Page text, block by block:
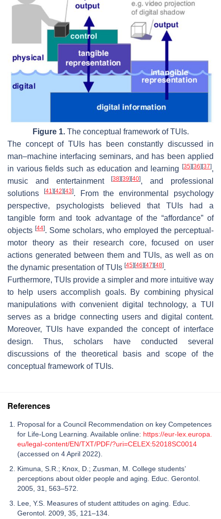
Figure 1.The conceptual framework of TUIs.
The concept of TUIs has been constantly discussed in
man–machine interfacing seminars, and has been applied
in various fields such as education and learning
[35] [36] [37],
music and entertainment[38] [39] [40], and professional
solutions
[41] [42] [43]. From the environmental psychology
perspective, psychologists believed that TUIs had a
tangible form and took advantage of the “affordance” of
objects [44]. Some scholars, who employed the perceptual-
motor theory as their research core, focused on user
actions generated between them and TUIs, as well as on
the dynamic presentation of TUIs [45] [46] [47] [48].
Furthermore, TUIs provide a simpler and more intuitive way
to help users accomplish goals. By combining physical
manipulations with convenient digital technology, a TUI
serves as a bridge connecting users and digital content.
Moreover, TUIs have expanded the concept of interface
design. Thus, scholars have conducted several
discussions of the theoretical basis and scope of the
conceptual framework of TUIs.
References
Proposal for a Council Recommendation on key Competences
for Life-Long Learning. Available online: https://eur-lex.europa.
eu/legal-content/EN/TXT/PDF/?uri=CELEX:52018SC0014
(accessed on 4 April 2022).
Kimuna, S.R.; Knox, D.; Zusman, M. College students’
perceptions about older people and aging. Educ. Gerontol.
2005, 31, 563–572.
Lee, Y.S. Measures of student attitudes on aging. Educ.
Gerontol. 2009, 35, 121–134.